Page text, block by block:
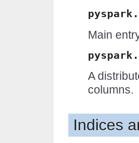
Main
A
columns.
Indices